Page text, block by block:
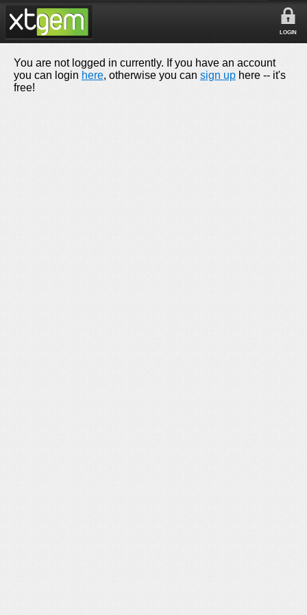
LOGIN
You are not logged in currently. If you have an account
you can login here, otherwise you can sign up here -- it's
free!